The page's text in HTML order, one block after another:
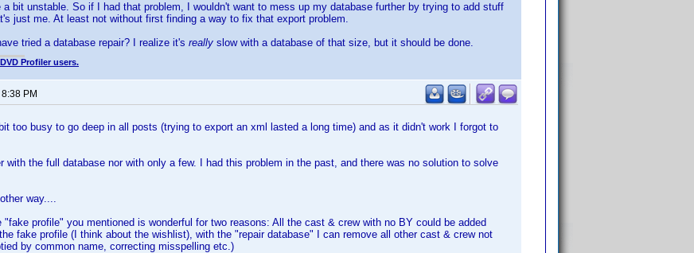
a bit unstable. So if I had that problem, I wouldn't want to mess up my database further by trying to add stuff
just me. At least not without first finding a way to fix that export problem.
tried a database repair? I realize it's really slow with a database of that size, but it should be done.
Profiler users.
PM
too busy to go deep in all posts (trying to export an xml lasted a long time) and as it didn't work I forgot to
with the full database nor with only a few. I had this problem in the past, and there was no solution to solve
way....
"fake profile" you mentioned is wonderful for two reasons: All the cast & crew with no BY could be added
fake profile (I think about the wishlist), with the "repair database" I can remove all other cast & crew not
by common name, correcting misspelling etc.)